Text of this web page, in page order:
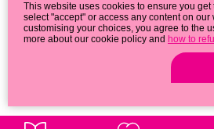
This website uses cookies to ensure you
select "accept" or access any content on our
customising your choices, you agree to the
more about our cookie policy and how to